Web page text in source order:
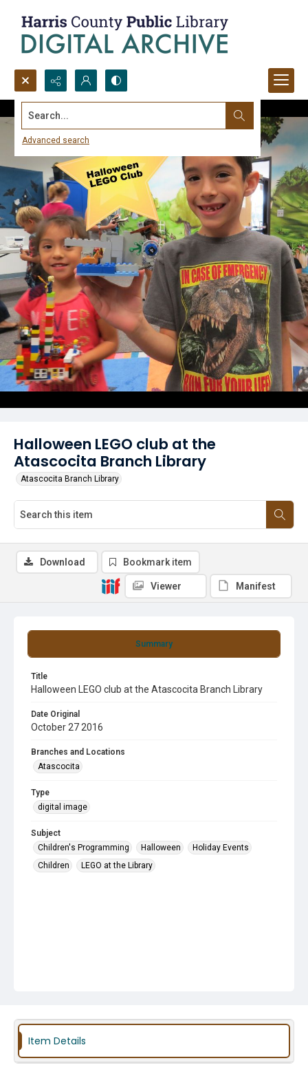
Search...
Advanced search
Halloween LEGO club at the
Atascocita Branch Library
Atascocita Branch Library
Summary
Title
Halloween LEGO club at the Atascocita Branch Library
Date Original
October 27 2016
Branches and Locations
Atascocita
Type
digital image
Subject
Children's Programming
Halloween
Holiday Events
Children
LEGO at the Library
Download Bookmark item
Viewer Manifest
Item Details